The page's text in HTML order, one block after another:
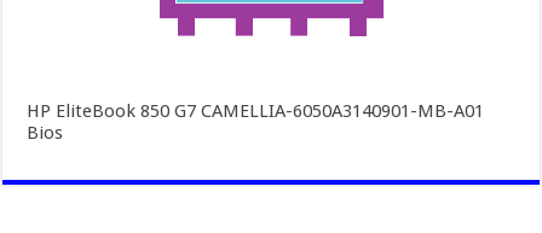
HP EliteBook 850 G7 CAMELLIA-6050A3140901-MB-A01
Bios